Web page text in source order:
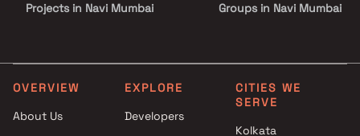
Projects in Navi Mumbai
Mumbai
Shri Siddhivinayak
Mumbai
Groups in Navi Mumbai
Under 25 Cr Projects by
Horizon Groups in Navi
OVERVIEW
About Us
EXPLORE
Developers
CITIES WE
SERVE
Kolkata